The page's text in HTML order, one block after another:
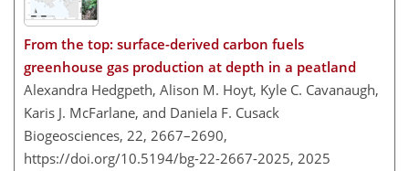
From the top: surface-derived carbon fuels
greenhouse gas production at depth in a peatland
Alexandra Hedgpeth, Alison M. Hoyt, Kyle C. Cavanaugh,
Karis J. McFarlane, and Daniela F. Cusack
Biogeosciences, 22, 2667–2690,
https://doi.org/10.5194/bg-22-2667-2025, 2025